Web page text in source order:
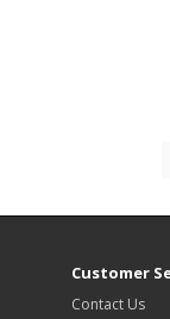
Customer
Contact Us